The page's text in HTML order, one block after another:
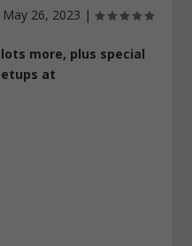
May 26, 2023 |
more, plus special
at